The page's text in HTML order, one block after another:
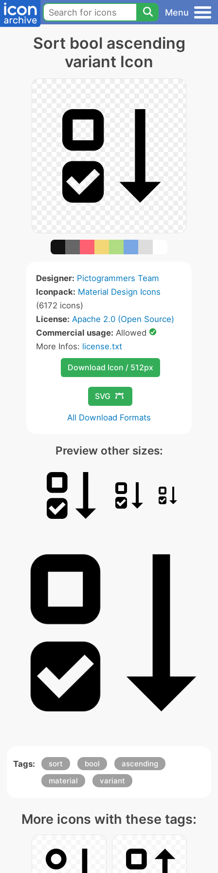
Menu
Sort bool ascending
variant Icon
Designer: Pictogrammers Team
Iconpack: Material Design Icons
(6172 icons)
License: Apache 2.0 (Open Source)
Commercial usage: Allowed
More Infos: license.txt
Download Icon / 512px
SVG
All Download Formats
Preview other sizes:
Tags: sort bool
ascending
material
variant
More icons with these tags: